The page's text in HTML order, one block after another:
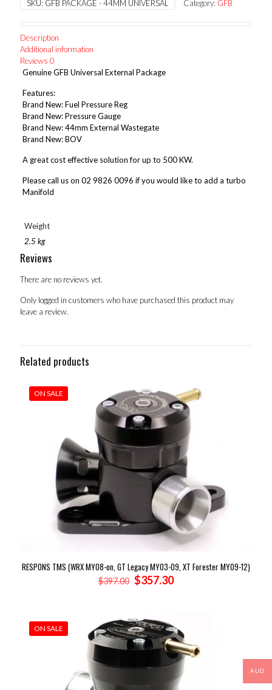
External
SKU: GFB PACKAGE - 44MM UNIVERSAL Category: GFB
Description
Additional information
Reviews 0
Genuine GFB Universal External Package
Features:
Brand New: Fuel Pressure Reg
Brand New: Pressure Gauge
Brand New: 44mm External Wastegate
Brand New: BOV
A great cost effective solution for up to 500 KW.
Please call us on 02 9826 0096 if you would like to add a turbo
Manifold
Weight
2.5 kg
Reviews
There are no reviews yet.
Only logged in customers who have purchased this product may
leave a review.
Related products
ON SALE
RESPONS TMS (WRX MY08-on, GT Legacy MY03-09, XT Forester MY09-12)
$397.00 Original
$357.30Current
ON SALE
AUD